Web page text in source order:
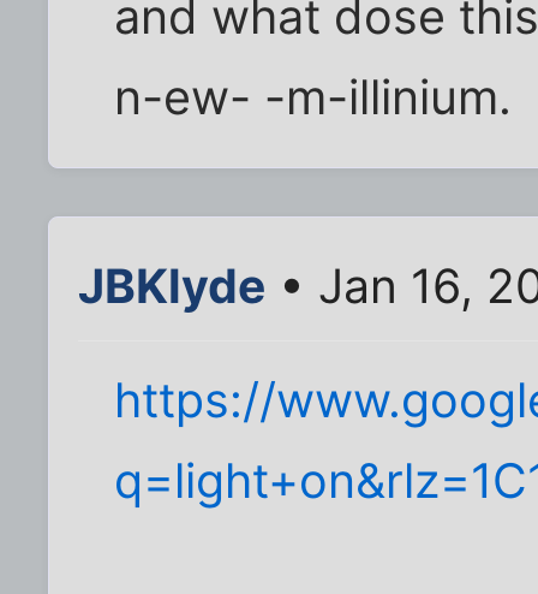
and what dose
n-ew- -m-illinium.
JBKlyde • Jan 16,
https://